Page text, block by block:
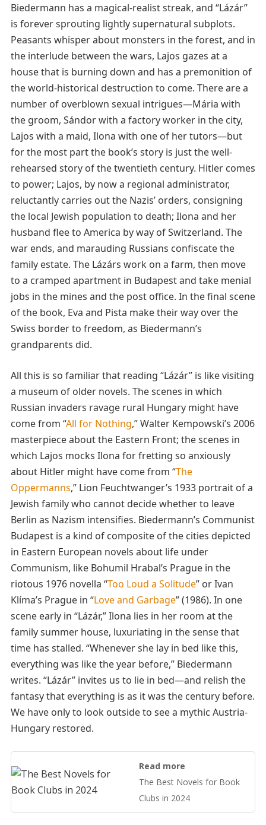
Biedermann has a magical-realist streak, and “Lázár”
is forever sprouting lightly supernatural subplots.
Peasants whisper about monsters in the forest, and in
the interlude between the wars, Lajos gazes at a
house that is burning down and has a premonition of
the world-historical destruction to come. There are a
number of overblown sexual intrigues—Mária with
the groom, Sándor with a factory worker in the city,
Lajos with a maid, Ilona with one of her tutors—but
for the most part the book’s story is just the well-
rehearsed story of the twentieth century. Hitler comes
to power; Lajos, by now a regional administrator,
reluctantly carries out the Nazis’ orders, consigning
the local Jewish population to death; Ilona and her
husband flee to America by way of Switzerland. The
war ends, and marauding Russians confiscate the
family estate. The Lázárs work on a farm, then move
to a cramped apartment in Budapest and take menial
jobs in the mines and the post office. In the final scene
of the book, Eva and Pista make their way over the
Swiss border to freedom, as Biedermann’s
grandparents did.
All this is so familiar that reading “Lázár” is like visiting
a museum of older novels. The scenes in which
Russian invaders ravage rural Hungary might have
come from “All for Nothing,” Walter Kempowski’s 2006
masterpiece about the Eastern Front; the scenes in
which Lajos mocks Ilona for fretting so anxiously
about Hitler might have come from “The
Oppermanns,” Lion Feuchtwanger’s 1933 portrait of a
Jewish family who cannot decide whether to leave
Berlin as Nazism intensifies. Biedermann’s Communist
Budapest is a kind of composite of the cities depicted
in Eastern European novels about life under
Communism, like Bohumil Hrabal’s Prague in the
riotous 1976 novella “Too Loud a Solitude” or Ivan
Klíma’s Prague in “Love and Garbage” (1986). In one
scene early in “Lázár,” Ilona lies in her room at the
family summer house, luxuriating in the sense that
time has stalled. “Whenever she lay in bed like this,
everything was like the year before,” Biedermann
writes. “Lázár” invites us to lie in bed—and relish the
fantasy that everything is as it was the century before.
We have only to look outside to see a mythic Austria-
Hungary restored.
Read more
The Best Novels for Book
Clubs in 2024